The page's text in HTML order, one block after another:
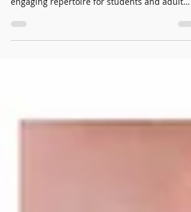
Why contemporary flute duets are gaining
momentum, with practical teaching ideas and
players.